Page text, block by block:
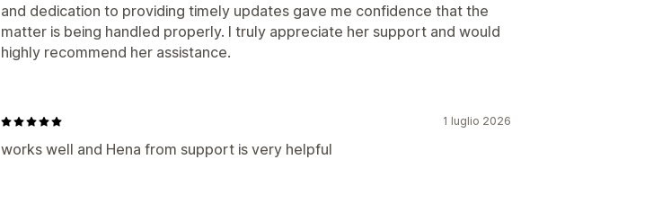
and dedication to providing timely updates gave me confidence that the
matter is being handled properly. I truly appreciate her support and would
highly recommend her assistance.
1 luglio 2026
works well and Hena from support is very helpful